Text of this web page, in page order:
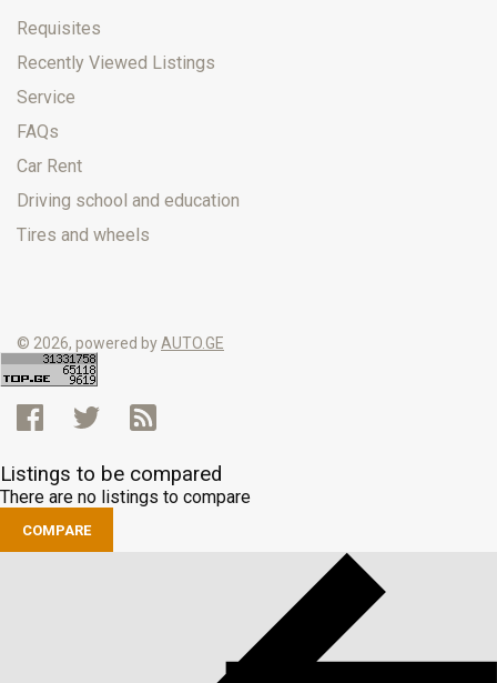
Requisites
Recently Viewed Listings
Service
FAQs
Car Rent
Driving school and education
Tires and wheels
© 2026, powered byAUTO.GE
Listings to be compared
There are no listings to compare
COMPARE